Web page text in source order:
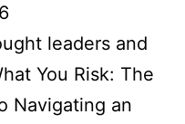
leaders and
You Risk: The
Navigating an